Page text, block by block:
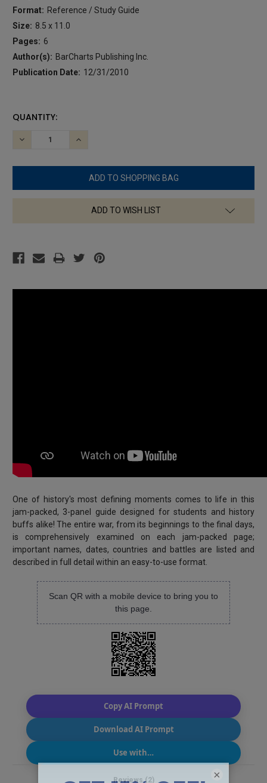
Format: Reference / Study Guide
Size: 8.5 x 11.0
Pages: 6
Author(s): BarCharts Publishing Inc.
Publication Date: 12/31/2010
One of history's most defining moments comes to life in this
jam-packed, 3-panel guide designed for students and history
buffs alike! The entire war, from its beginnings to the final days,
is comprehensively examined on each jam-packed page;
important names, dates, countries and battles are listed and
described in full detail within an easy-to-use format.
CURRENT
QUANTITY:
DECREASE
INCREASE
ADD TO WISH LIST
Scan QR with a mobile device to bring you to
this page.
Copy AI Prompt
Download AI Prompt
Use with…
Reviews (2) ×